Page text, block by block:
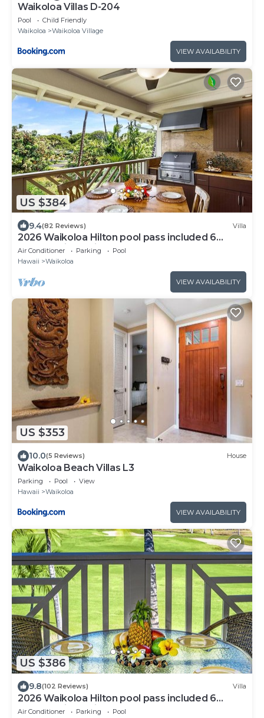
Waikoloa Villas D-204
Pool
Child Friendly
Waikoloa
Waikoloa Village
VIEW AVAILABILITY
US $384
9.4(82 Reviews) Villa
2026 Waikoloa Hilton pool pass included 6
guests daily, available through 2026!
Air Conditioner Parking
Pool
Hawaii
Waikoloa
VIEW AVAILABILITY
US $353
10.0(5 Reviews) House
Waikoloa Beach Villas L3
Parking Pool
View
Hawaii
Waikoloa
VIEW AVAILABILITY
US $386
9.8(102 Reviews) Villa
2026 Waikoloa Hilton pool pass included 6
guests daily, available through 2026!
Air Conditioner Parking
Pool